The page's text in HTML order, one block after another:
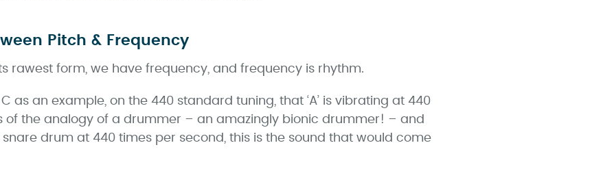
Pitch & Frequency
rawest form, we have frequency, and frequency is rhythm.
C as an example, on the 440 standard tuning, that ‘A’ is vibrating at 440
of the analogy of a drummer – an amazingly bionic drummer! – and
drum at 440 times per second, this is the sound that would come